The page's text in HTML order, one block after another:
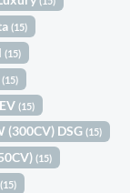
(15)
(15)
(15)
(15)
(300CV) DSG(15)
(15)
(15)